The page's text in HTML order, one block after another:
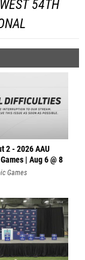
54TH
2 - 2026 AAU
| Aug 6 @ 8
Games